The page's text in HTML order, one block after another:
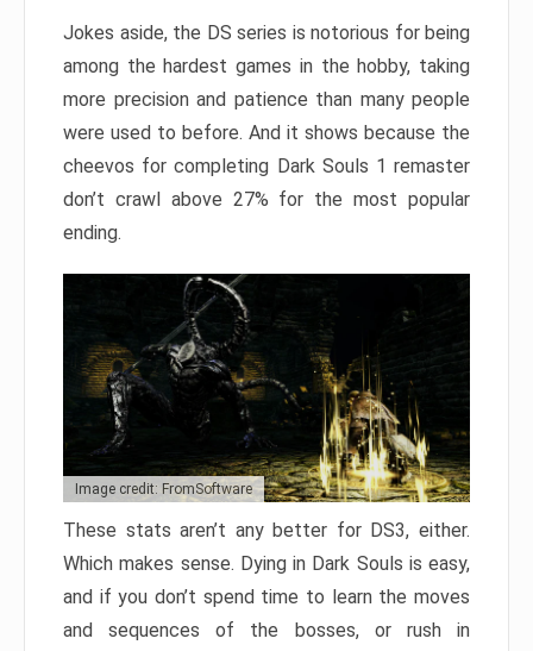
Jokes aside, the DS series is notorious for being
among the hardest games in the hobby, taking
more precision and patience than many people
were used to before. And it shows because the
cheevos for completing Dark Souls 1 remaster
don’t crawl above 27% for the most popular
ending.
Image credit: FromSoftware
These stats aren’t any better for DS3, either.
Which makes sense. Dying in Dark Souls is easy,
and if you don’t spend time to learn the moves
and sequences of the bosses, or rush in